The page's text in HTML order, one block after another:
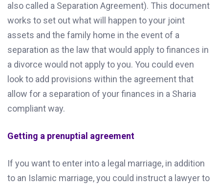
also called a Separation Agreement). This document
works to set out what will happen to your joint
assets and the family home in the event of a
separation as the law that would apply to finances in
a divorce would not apply to you. You could even
look to add provisions within the agreement that
allow for a separation of your finances in a Sharia
compliant way.
Getting a prenuptial agreement
If you want to enter into a legal marriage, in addition
to an Islamic marriage, you could instruct a lawyer to